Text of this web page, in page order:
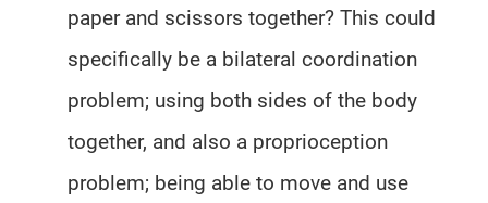
paper and scissors together? This could
specifically be a bilateral coordination
problem; using both sides of the body
together, and also a proprioception
problem; being able to move and use